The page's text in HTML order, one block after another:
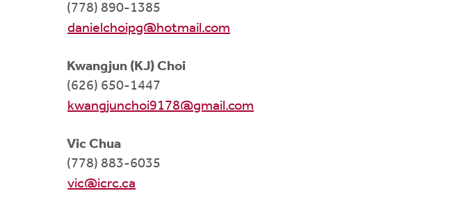
(778) 890-1385
danielchoipg@hotmail.com
Kwangjun (KJ) Choi
(626) 650-1447
kwangjunchoi9178@gmail.com
Vic Chua
(778) 883-6035
vic@icrc.ca